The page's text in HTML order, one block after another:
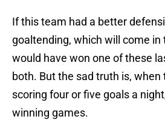
If this team had a better
goaltending, which will come in
would have won one of these
both. But the sad truth is, when
scoring four or five goals a
winning games.